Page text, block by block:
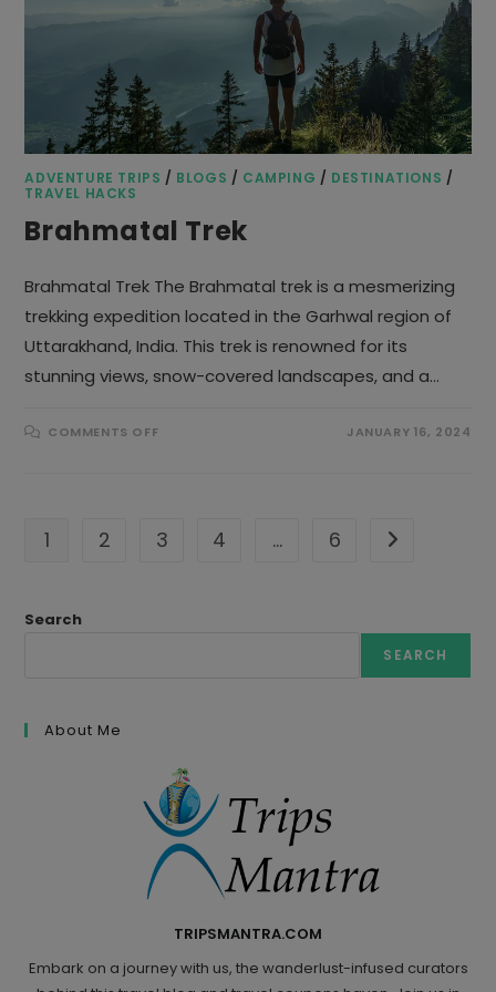
ADVENTURE TRIPS / BLOGS / CAMPING / DESTINATIONS /
TRAVEL HACKS
Brahmatal Trek
Brahmatal Trek The Brahmatal trek is a mesmerizing
trekking expedition located in the Garhwal region of
Uttarakhand, India. This trek is renowned for its
stunning views, snow-covered landscapes, and a…
COMMENTS OFFON JANUARY 16, 2024
1 2 3 4 … 6 Go to the
Search
SEARCH
About Me
TRIPSMANTRA.COM
Embark on a journey with us, the wanderlust-infused curators